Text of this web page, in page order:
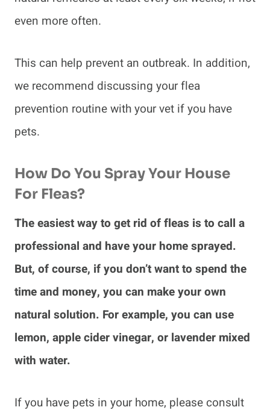
even more often.
This can help prevent an outbreak. In addition,
we recommend discussing your flea
prevention routine with your vet if you have
pets.
How Do You Spray Your House
For Fleas?
The easiest way to get rid of fleas is to call a
professional and have your home sprayed.
But, of course, if you don’t want to spend the
time and money, you can make your own
natural solution. For example, you can use
lemon, apple cider vinegar, or lavender mixed
with water.
If you have pets in your home, please consult